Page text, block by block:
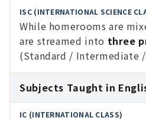
While homerooms are
are streamed into three
(Standard / Intermediate /
Subjects Taught in